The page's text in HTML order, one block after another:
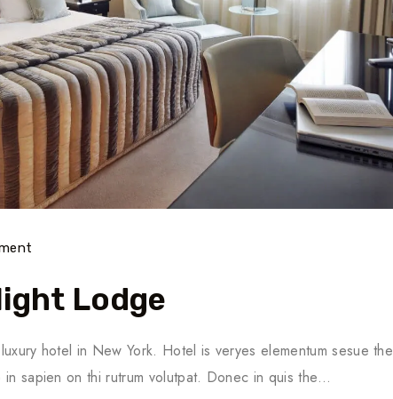
Lodge
hotel in New York. Hotel is veryes elementum sesue the
in sapien on thi rutrum volutpat. Donec in quis the…